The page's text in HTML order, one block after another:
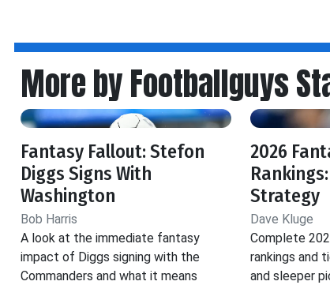
More by Footballguys
Fantasy Fallout: Stefon
Diggs Signs With
Washington
Bob Harris
A look at the immediate fantasy
impact of Diggs signing with the
Commanders and what it means
2026
Strategy
Dave Kluge
Complete
rankings and
and sleeper